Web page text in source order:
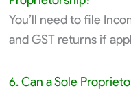
You’ll need to file
and GST returns if
6. Can a Sole